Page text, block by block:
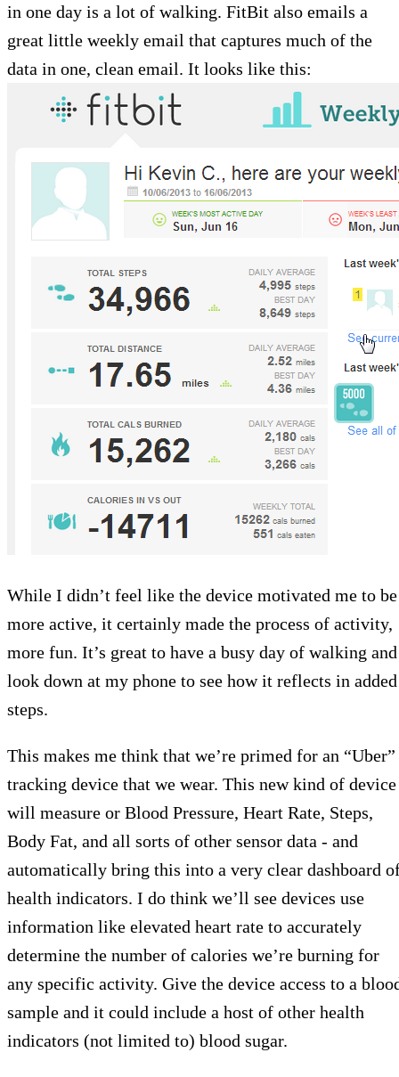
in one day is a lot of walking. FitBit also emails a
great little weekly email that captures much of the
data in one, clean email. It looks like this:
While I didn’t feel like the device motivated me to be
more active, it certainly made the process of activity,
more fun. It’s great to have a busy day of walking and
look down at my phone to see how it reflects in added
steps.
This makes me think that we’re primed for an “Uber”
tracking device that we wear. This new kind of device
will measure or Blood Pressure, Heart Rate, Steps,
Body Fat, and all sorts of other sensor data - and
automatically bring this into a very clear dashboard
health indicators. I do think we’ll see devices use
information like elevated heart rate to accurately
determine the number of calories we’re burning for
any specific activity. Give the device access to a
sample and it could include a host of other health
indicators (not limited to) blood sugar.